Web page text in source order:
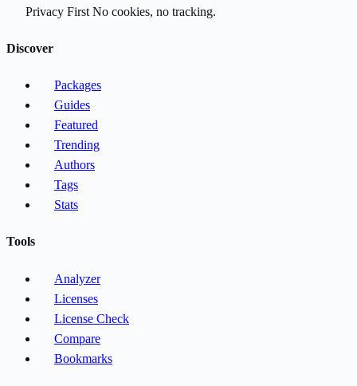
Privacy First No cookies, no tracking.
Discover
Packages
Guides
Featured
Trending
Authors
Tags
Stats
Tools
Analyzer
Licenses
License Check
Compare
Bookmarks